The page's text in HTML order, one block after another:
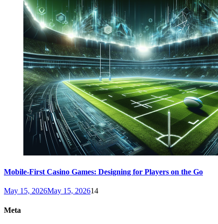
Mobile-First Casino Games: Designing for Players on the Go
May 15, 2026May 15, 202614
Meta